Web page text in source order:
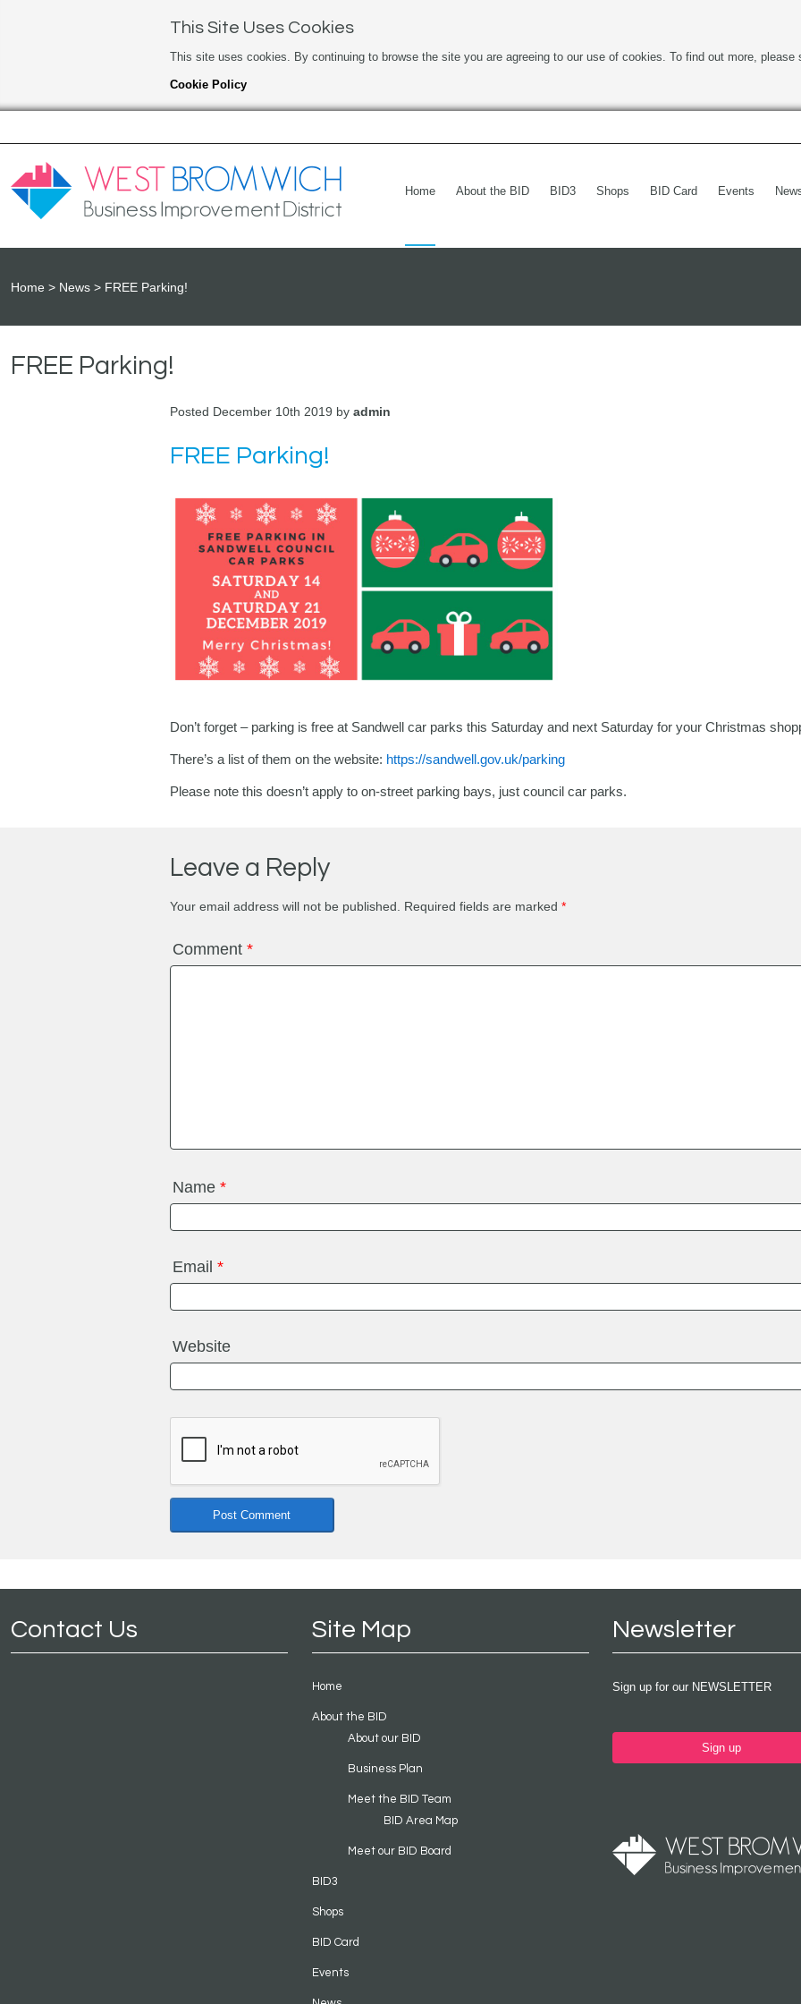
This Site Uses Cookies
This site uses cookies. By continuing to browse the site you are agreeing to our use of cookies. To find out more, please
Cookie Policy
Home About the BID BID3 Shops BID Card Events
Home News FREE Parking!
FREE Parking!
Posted December 10th 2019 by admin
FREE Parking!
Don’t forget – parking is free at Sandwell car parks this Saturday and next Saturday for your Christmas
There’s a list of them on the website: https://sandwell.gov.uk/parking
Please note this doesn’t apply to on-street parking bays, just council car parks.
Leave a Reply
Your email address will not be published. Required fields are marked *
Comment *
Name *
Email *
Website
Contact Us Site Map
Home
About the BID
About our BID
Business Plan
Meet the BID Team
BID Area Map
Meet our BID Board
BID3
Shops
BID Card
Events
Newsletter
Sign up for our NEWSLETTER
Sign up